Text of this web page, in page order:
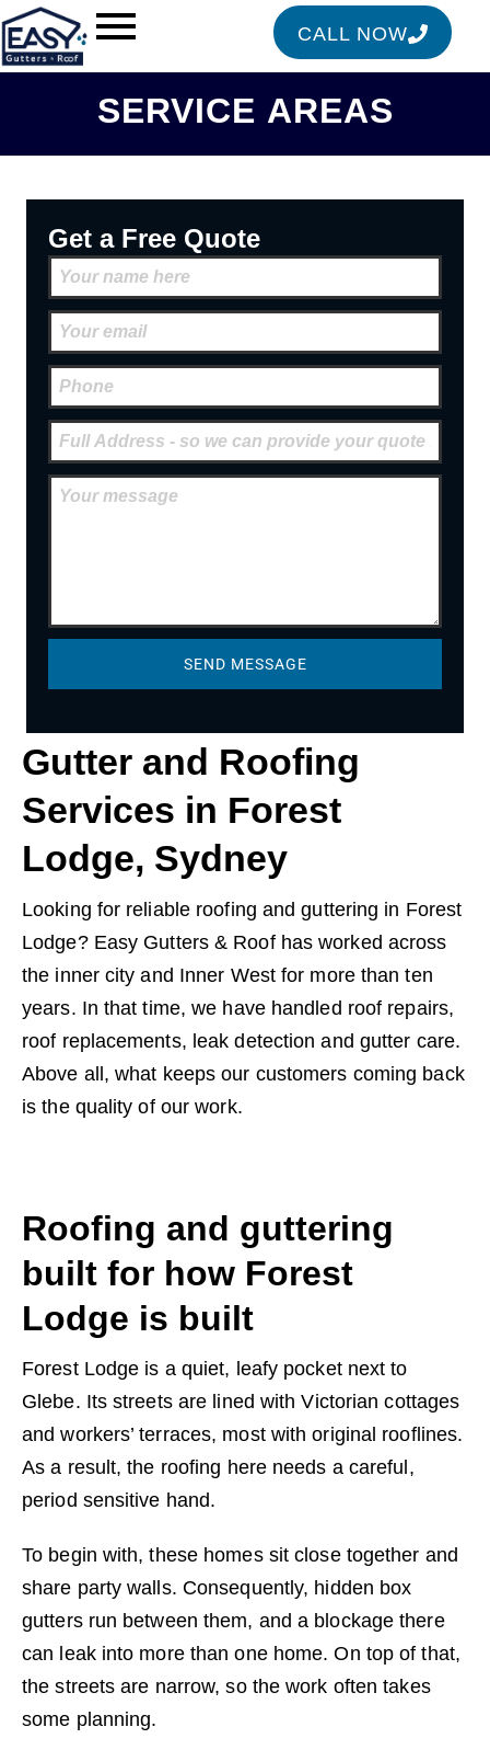
CALL NOW
SERVICE AREAS
Gutter and Roofing
Services in Forest
Lodge, Sydney
Looking for reliable roofing and guttering in Forest
Lodge? Easy Gutters & Roof has worked across
the inner city and Inner West for more than ten
years. In that time, we have handled roof repairs,
roof replacements, leak detection and gutter care.
Above all, what keeps our customers coming back
is the quality of our work.
Get a Free Quote
SEND MESSAGE
Roofing and guttering
built for how Forest
Lodge is built
Forest Lodge is a quiet, leafy pocket next to
Glebe. Its streets are lined with Victorian cottages
and workers’ terraces, most with original rooflines.
As a result, the roofing here needs a careful,
period sensitive hand.
To begin with, these homes sit close together and
share party walls. Consequently, hidden box
gutters run between them, and a blockage there
can leak into more than one home. On top of that,
the streets are narrow, so the work often takes
some planning.